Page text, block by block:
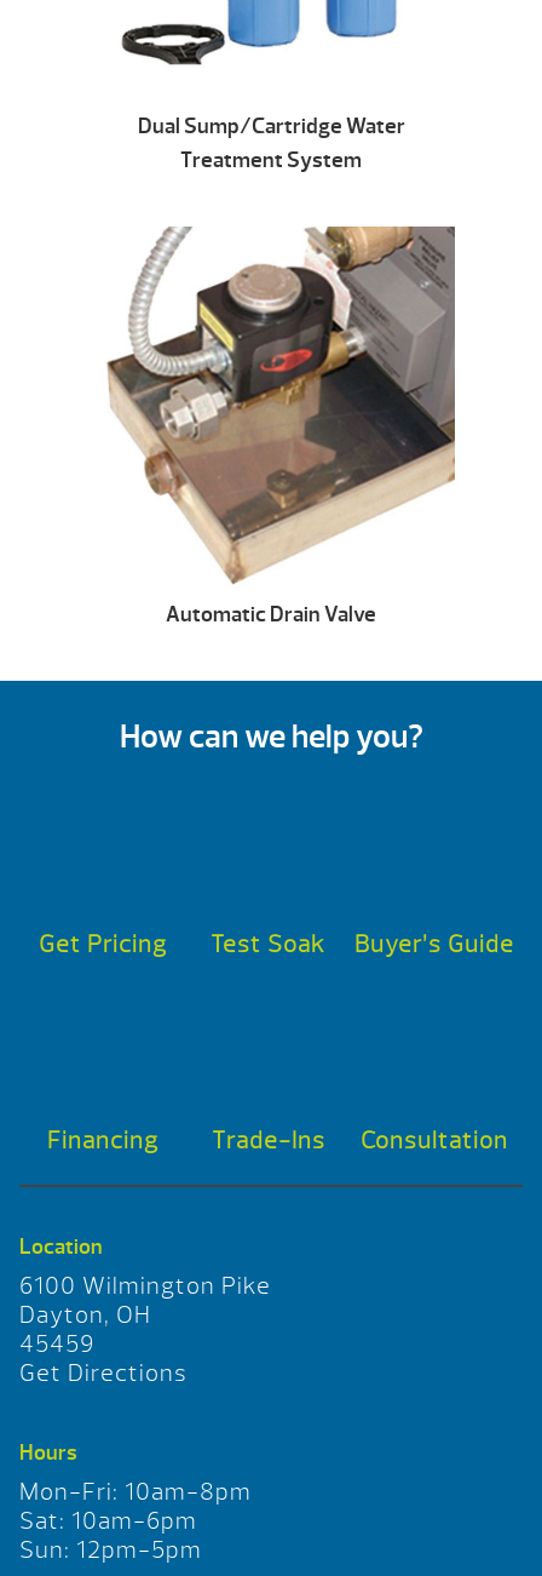
Dual Sump/Cartridge Water
Treatment System
Automatic Drain Valve
How can we help you?
Get Pricing Test Soak Buyer’s Guide
Financing Trade-Ins Consultation
Location
6100 Wilmington Pike
Dayton, OH
45459
Get Directions
Hours
Mon-Fri: 10am-8pm
Sat: 10am-6pm
Sun: 12pm-5pm